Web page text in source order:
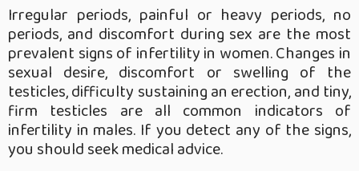
Irregular periods, painful or heavy periods, no
periods, and discomfort during sex are the most
prevalent signs of infertility in women. Changes in
sexual desire, discomfort or swelling of the
testicles, difficulty sustaining an erection, and tiny,
firm testicles are all common indicators of
infertility in males. If you detect any of the signs,
you should seek medical advice.